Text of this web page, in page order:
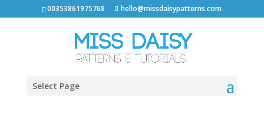
00353861975768 hello@missdaisypatterns.com
Select Page